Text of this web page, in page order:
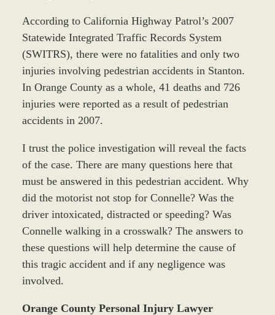
According to California Highway Patrol’s 2007
Statewide Integrated Traffic Records System
(SWITRS), there were no fatalities and only two
injuries involving pedestrian accidents in Stanton.
In Orange County as a whole, 41 deaths and 726
injuries were reported as a result of pedestrian
accidents in 2007.
I trust the police investigation will reveal the facts
of the case. There are many questions here that
must be answered in this pedestrian accident. Why
did the motorist not stop for Connelle? Was the
driver intoxicated, distracted or speeding? Was
Connelle walking in a crosswalk? The answers to
these questions will help determine the cause of
this tragic accident and if any negligence was
involved.
Orange County Personal Injury Lawyer